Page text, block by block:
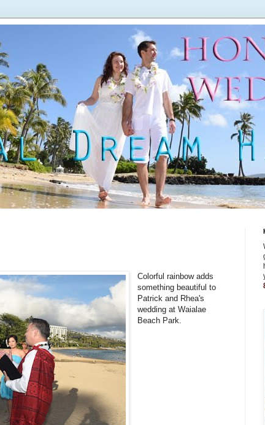
Colorful rainbow adds
something beautiful to
Patrick and Rhea's
wedding at Waialae
Beach Park.